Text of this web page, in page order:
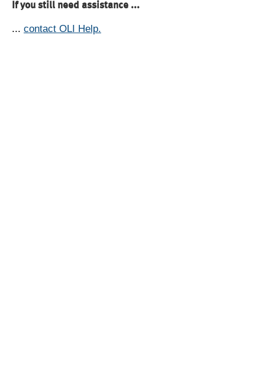
If you still need assistance ...
... contact OLI Help.